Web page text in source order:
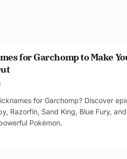
for Garchomp to Make
for Garchomp? Discover
Razorfin, Sand King, Blue Fury, and
Pokémon.